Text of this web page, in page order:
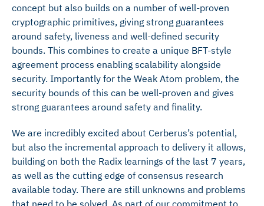
concept but also builds on a number of well-proven
cryptographic primitives, giving strong guarantees
around safety, liveness and well-defined security
bounds. This combines to create a unique BFT-style
agreement process enabling scalability alongside
security. Importantly for the Weak Atom problem, the
security bounds of this can be well-proven and gives
strong guarantees around safety and finality.
We are incredibly excited about Cerberus’s potential,
but also the incremental approach to delivery it allows,
building on both the Radix learnings of the last 7 years,
as well as the cutting edge of consensus research
available today. There are still unknowns and problems
that need to be solved. As part of our commitment to